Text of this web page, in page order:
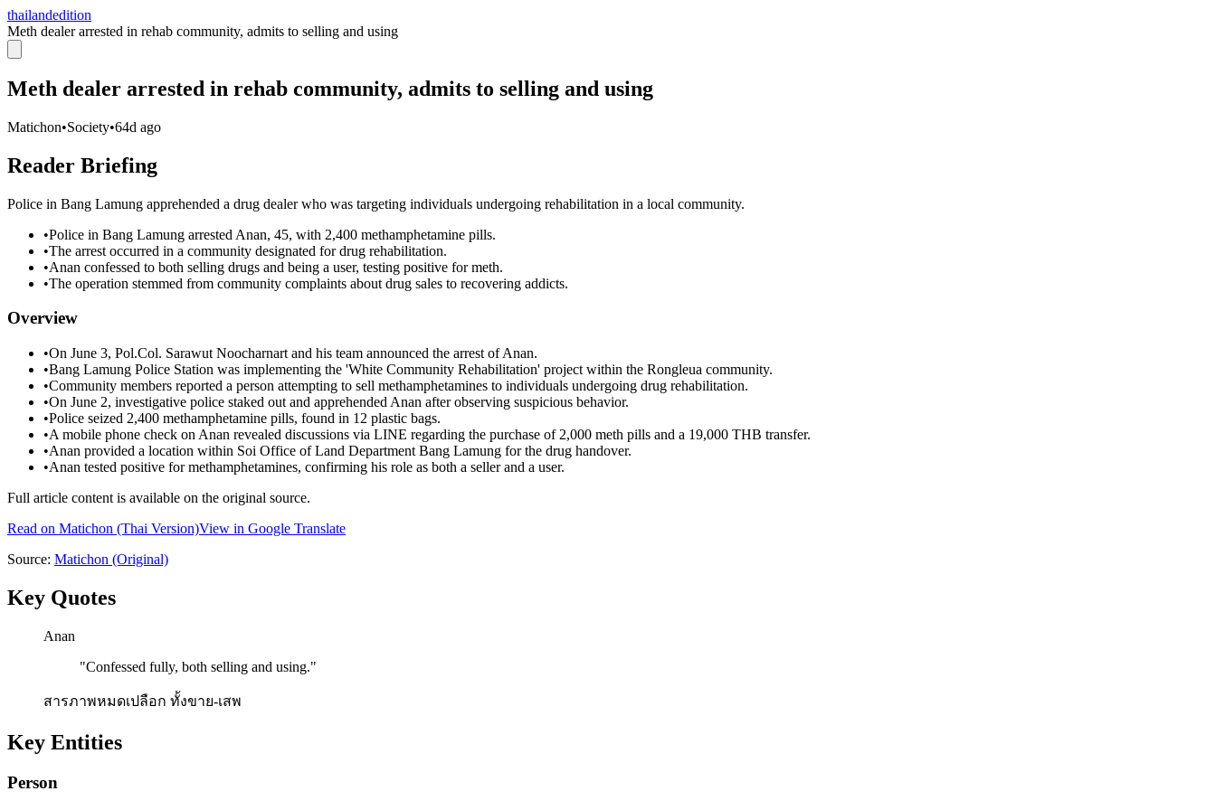
thailandedition
Meth dealer arrested in rehab community, admits to selling and using
Meth dealer arrested in rehab community, admits to selling and using
Matichon•Society•64d ago
Reader Briefing
Police in Bang Lamung apprehended a drug dealer who was targeting individuals undergoing rehabilitation in a local community.
•Police in Bang Lamung arrested Anan, 45, with 2,400 methamphetamine pills.
•The arrest occurred in a community designated for drug rehabilitation.
•Anan confessed to both selling drugs and being a user, testing positive for meth.
•The operation stemmed from community complaints about drug sales to recovering addicts.
Overview
•On June 3, Pol.Col. Sarawut Noocharnart and his team announced the arrest of Anan.
•Bang Lamung Police Station was implementing the 'White Community Rehabilitation' project within the Rongleua community.
•Community members reported a person attempting to sell methamphetamines to individuals undergoing drug rehabilitation.
•On June 2, investigative police staked out and apprehended Anan after observing suspicious behavior.
•Police seized 2,400 methamphetamine pills, found in 12 plastic bags.
•A mobile phone check on Anan revealed discussions via LINE regarding the purchase of 2,000 meth pills and a 19,000 THB transfer.
•Anan provided a location within Soi Office of Land Department Bang Lamung for the drug handover.
•Anan tested positive for methamphetamines, confirming his role as both a seller and a user.
Full article content is available on the original source.
Read on Matichon (Thai Version)View in Google Translate
Source: Matichon (Original)
Key Quotes
Anan
"Confessed fully, both selling and using."
สารภาพหมดเปลือก ทั้งขาย-เสพ
Key Entities
Person